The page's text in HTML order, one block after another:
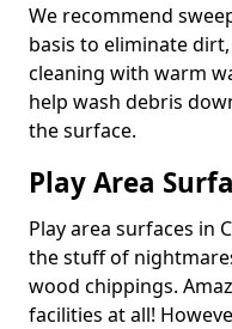
We recommend
basis to eliminate
cleaning with warm
help wash debris
the surface.
Play Area
Play area surfaces in
the stuff of
wood chippings.
facilities at all!